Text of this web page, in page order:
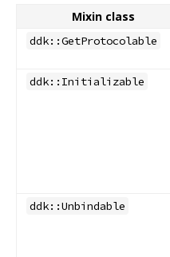
Mixin class
ddk::GetProtocolable
ddk::Initializable
ddk::Unbindable